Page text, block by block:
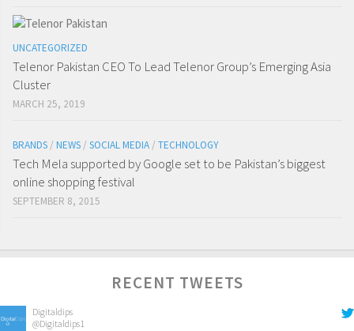
UNCATEGORIZED
Telenor Pakistan CEO To Lead Telenor Group’s Emerging Asia
Cluster
MARCH 25, 2019
BRANDS / NEWS / SOCIAL MEDIA / TECHNOLOGY
Tech Mela supported by Google set to be Pakistan’s biggest
online shopping festival
SEPTEMBER 8, 2015
RECENT TWEETS
Digitaldips
@Digitaldips1